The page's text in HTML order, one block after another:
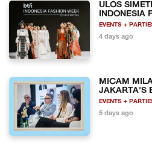
ULOS
INDONESIA
EVENTS +
4 days ago
MICAM
JAKARTA'S
EVENTS +
5 days ago